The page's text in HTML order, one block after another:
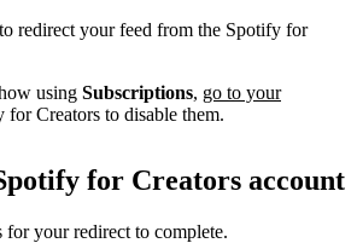
redirect your feed from the Spotify for
using Subscriptions, go to your
for Creators to disable them.
for Creators account
for your redirect to complete.